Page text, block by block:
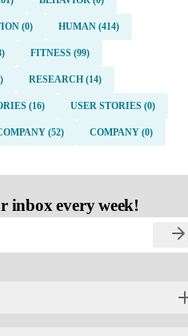
(0) HUMAN (414)
FITNESS (99)
RESEARCH (14)
(16) USER STORIES (0)
(52) COMPANY (0)
inbox every week!